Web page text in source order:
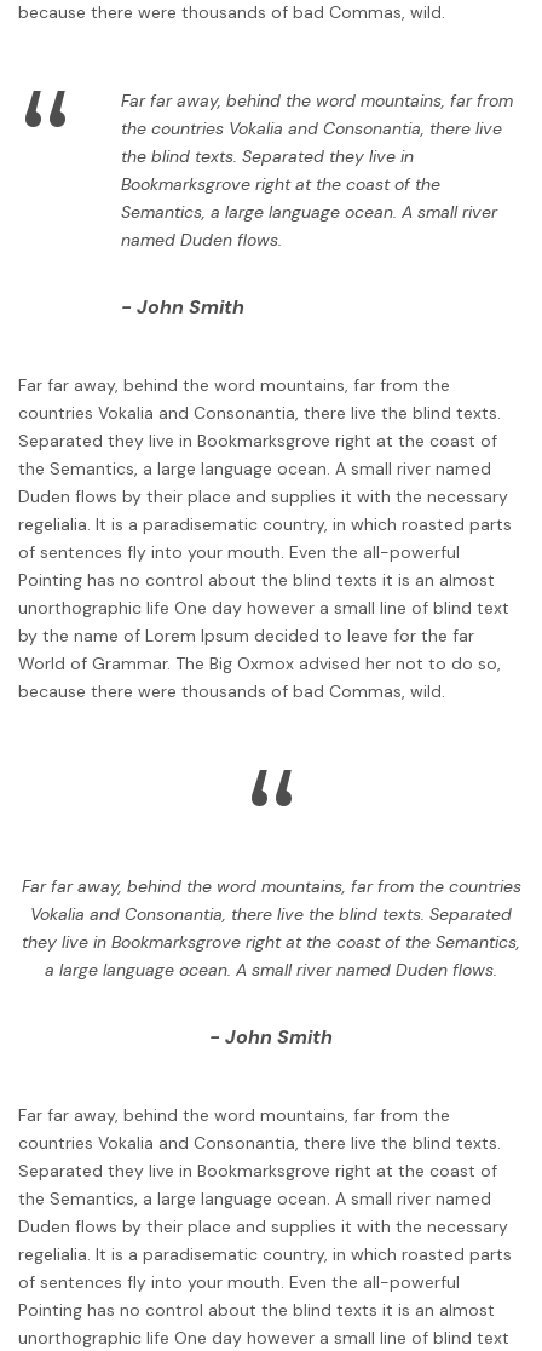
because there were thousands of bad Commas, wild.
“
Far far away, behind the word mountains, far from
the countries Vokalia and Consonantia, there live
the blind texts. Separated they live in
Bookmarksgrove right at the coast of the
Semantics, a large language ocean. A small river
named Duden flows.
John Smith
Far far away, behind the word mountains, far from the
countries Vokalia and Consonantia, there live the blind texts.
Separated they live in Bookmarksgrove right at the coast of
the Semantics, a large language ocean. A small river named
Duden flows by their place and supplies it with the necessary
regelialia. It is a paradisematic country, in which roasted parts
of sentences fly into your mouth. Even the all-powerful
Pointing has no control about the blind texts it is an almost
unorthographic life One day however a small line of blind text
by the name of Lorem Ipsum decided to leave for the far
World of Grammar. The Big Oxmox advised her not to do so,
because there were thousands of bad Commas, wild.
“
Far far away, behind the word mountains, far from the countries
Vokalia and Consonantia, there live the blind texts. Separated
they live in Bookmarksgrove right at the coast of the Semantics,
a large language ocean. A small river named Duden flows.
John Smith
Far far away, behind the word mountains, far from the
countries Vokalia and Consonantia, there live the blind texts.
Separated they live in Bookmarksgrove right at the coast of
the Semantics, a large language ocean. A small river named
Duden flows by their place and supplies it with the necessary
regelialia. It is a paradisematic country, in which roasted parts
of sentences fly into your mouth. Even the all-powerful
Pointing has no control about the blind texts it is an almost
unorthographic life One day however a small line of blind text